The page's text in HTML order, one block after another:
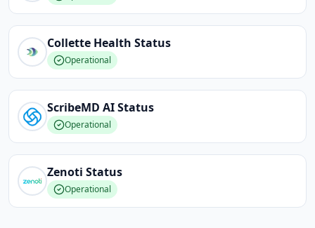
Collette Health Status
Operational
ScribeMD AIStatus
Operational
Zenoti Status
Operational